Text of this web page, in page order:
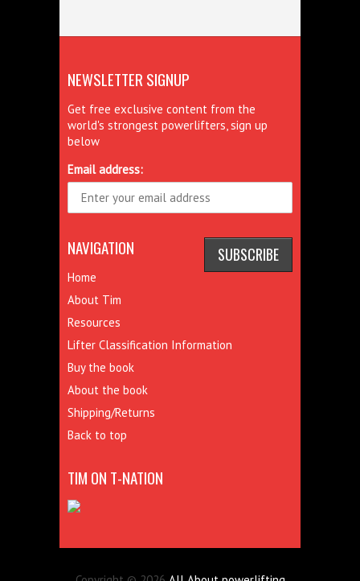
NEWSLETTER SIGNUP
Get free exclusive content from the
world's strongest powerlifters, sign up
below
Email address:
NAVIGATION
Home
About Tim
Resources
Lifter Classification Information
Buy the book
About the book
Shipping/Returns
Back to top
TIM ON T-NATION